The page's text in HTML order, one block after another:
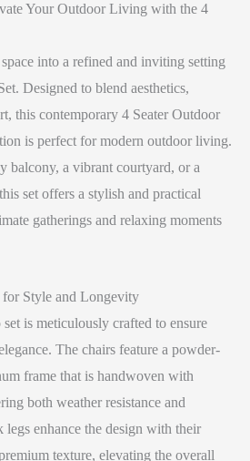
Your Outdoor Living with the 4
into a refined and inviting setting
Designed to blend aesthetics,
this contemporary 4 Seater Outdoor
is perfect for modern outdoor living.
balcony, a vibrant courtyard, or a
set offers a stylish and practical
gatherings and relaxing moments
Style and Longevity
is meticulously crafted to ensure
The chairs feature a powder-
frame that is handwoven with
both weather resistance and
legs enhance the design with their
texture, elevating the overall